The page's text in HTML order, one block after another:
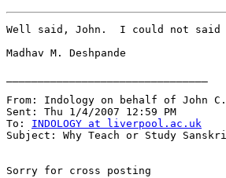
Well said, John.  I could not
Madhav M. Deshpande
From: Indology on behalf of John
Sent: Thu 1/4/2007 12:59 PM
To: INDOLOGY at liverpool.ac.uk
Subject: Why Teach or Study
Sorry for cross posting